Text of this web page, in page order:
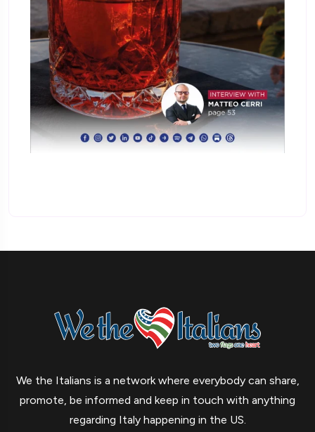
We the Italians is a network where everybody can share,
promote, be informed and keep in touch with anything
regarding Italy happening in the US.